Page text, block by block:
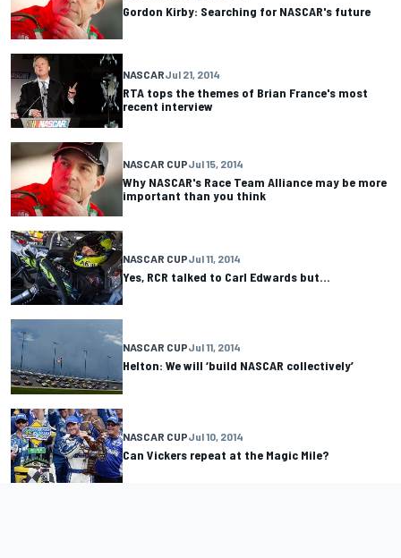
Gordon Kirby: Searching for NASCAR's future
NASCARJul 21, 2014
RTA tops the themes of Brian France's most
recent interview
NASCAR CUPJul 15, 2014
Why NASCAR's Race Team Alliance may be more
important than you think
NASCAR CUPJul 11, 2014
Yes, RCR talked to Carl Edwards but...
NASCAR CUPJul 11, 2014
Helton: We will ‘build NASCAR collectively’
NASCAR CUPJul 10, 2014
Can Vickers repeat at the Magic Mile?